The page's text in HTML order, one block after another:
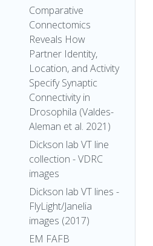
Comparative
Connectomics
Reveals How
Partner Identity,
Location, and Activity
Specify Synaptic
Connectivity in
Drosophila (Valdes-
Aleman et al. 2021)
Dickson lab VT line
collection - VDRC
images
Dickson lab VT lines -
FlyLight/Janelia
images (2017)
EM FAFB